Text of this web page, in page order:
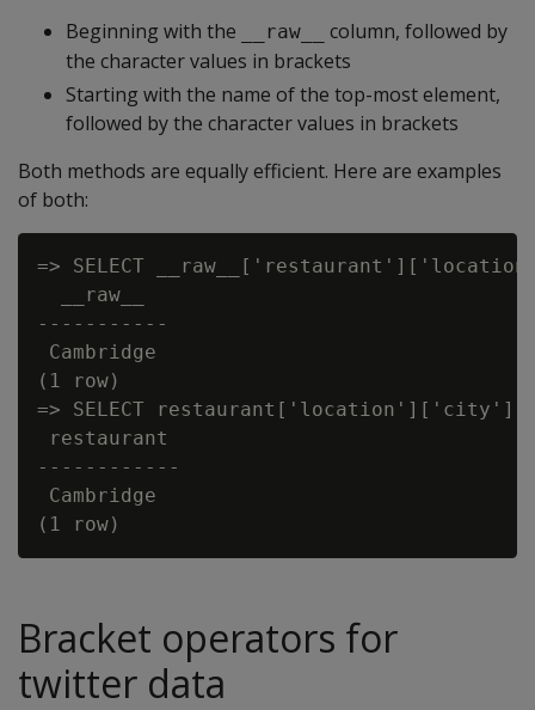
Beginning with the
__raw__
column, followed by
the character values in brackets
Starting with the name of the top-most element,
followed by the character values in brackets
Both methods are equally efficient. Here are examples
of both:
=> SELECT
  __raw__
-----------
Cambridge
(1 row)
=> SELECT restaurant['location']['city']
restaurant
------------
Cambridge
Bracket operators for
twitter data